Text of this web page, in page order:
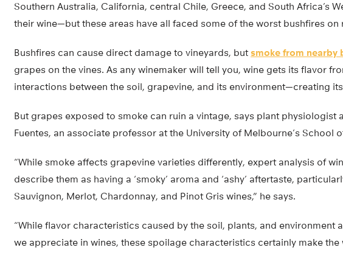
Southern Australia, California, central Chile, Greece, and South Africa’s
their wine—but these areas have all faced some of the worst bushfires on
Bushfires can cause direct damage to vineyards, butsmoke from nearby
grapes on the vines. As any winemaker will tell you, wine gets its flavor
interactions between the soil, grapevine, and its environment—creating
But grapes exposed to smoke can ruin a vintage, says plant physiologist
Fuentes, an associate professor at the University of Melbourne’s School
“While smoke affects grapevine varieties differently, expert analysis of
describe them as having a ‘smoky’ aroma and ‘ashy’ aftertaste,
Sauvignon, Merlot, Chardonnay, and Pinot Gris wines,” he says.
“While flavor characteristics caused by the soil, plants, and environment
we appreciate in wines, these spoilage characteristics certainly make